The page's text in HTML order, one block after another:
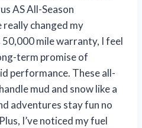
AS All-Season
changed my
mile warranty, I feel
term promise of
performance. These all-
mud and snow like a
adventures stay fun no
I’ve noticed my fuel